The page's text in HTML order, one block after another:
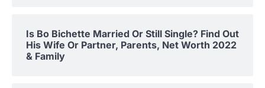
Is Bo Bichette Married Or Still Single? Find Out
His Wife Or Partner, Parents, Net Worth 2022
& Family